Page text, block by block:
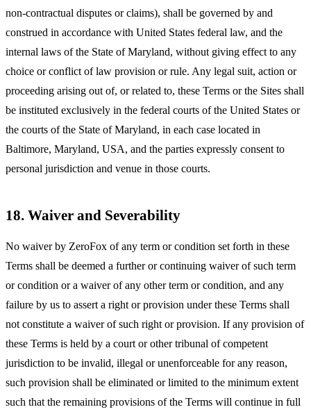
non-contractual disputes or claims), shall be governed by and
construed in accordance with United States federal law, and the
internal laws of the State of Maryland, without giving effect to any
choice or conflict of law provision or rule. Any legal suit, action or
proceeding arising out of, or related to, these Terms or the Sites shall
be instituted exclusively in the federal courts of the United States or
the courts of the State of Maryland, in each case located in
Baltimore, Maryland, USA, and the parties expressly consent to
personal jurisdiction and venue in those courts.
18. Waiver and Severability
No waiver by ZeroFox of any term or condition set forth in these
Terms shall be deemed a further or continuing waiver of such term
or condition or a waiver of any other term or condition, and any
failure by us to assert a right or provision under these Terms shall
not constitute a waiver of such right or provision. If any provision of
these Terms is held by a court or other tribunal of competent
jurisdiction to be invalid, illegal or unenforceable for any reason,
such provision shall be eliminated or limited to the minimum extent
such that the remaining provisions of the Terms will continue in full